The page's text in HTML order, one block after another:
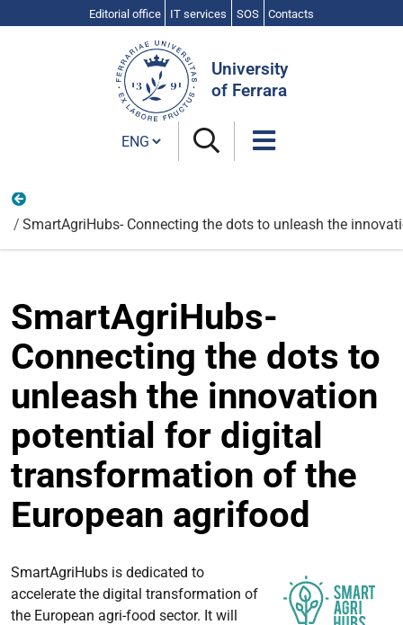
Editorial office IT services SOS Contacts
University
of Ferrara
Cambia lingua
SmartAgriHubs- Connecting the dots to unleash the
SmartAgriHubs-
Connecting the dots to
unleash the innovation
potential for digital
transformation of the
European agrifood
SmartAgriHubs is dedicated to
accelerate the digital transformation of
the European agri-food sector. It will